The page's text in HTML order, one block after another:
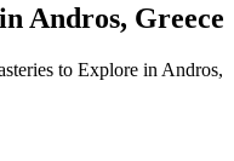
Andros, Greece
to Explore in Andros,